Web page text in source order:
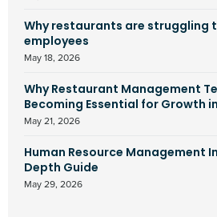
Why restaurants are struggling
employees
May 18, 2026
Why Restaurant Management
Becoming Essential for Growth
May 21, 2026
Human Resource Management
Depth Guide
May 29, 2026